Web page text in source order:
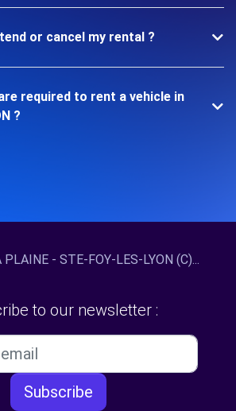
or cancel my rental ?
required to rent a vehicle in
?
PLAINE - STE-FOY-LES-LYON (C)...
to our newsletter :
Subscribe